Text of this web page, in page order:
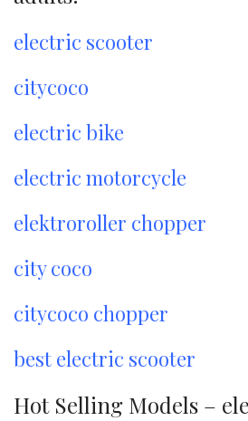
electric scooter
citycoco
electric bike
electric motorcycle
elektroroller chopper
city coco
citycoco chopper
best electric scooter
Hot Selling Models –